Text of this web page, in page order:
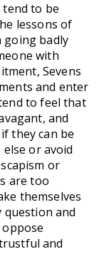
tend to be
lessons of
badly
with
Sevens
and enter
to feel that
and
they can be
or avoid
or
are too
themselves
question and
and